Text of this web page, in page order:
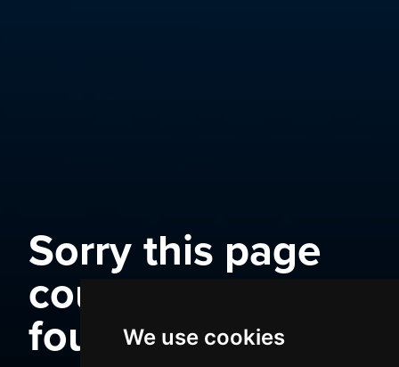
We use cookies
Sorry this page
could not be
found